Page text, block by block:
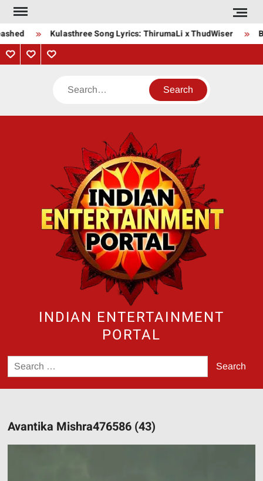
Skip
content
Kulasthree Song Lyrics: ThirumaLi x ThudWiser
PrivacyContactAbout
Search
INDIAN ENTERTAINMENT
PORTAL
Search
for:
Avantika Mishra476586 (43)